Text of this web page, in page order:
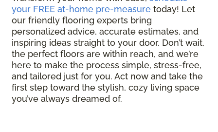
your FREE at-home pre-measure today! Let
our friendly flooring experts bring
personalized advice, accurate estimates, and
inspiring ideas straight to your door. Don’t wait,
the perfect floors are within reach, and we’re
here to make the process simple, stress-free,
and tailored just for you. Act now and take the
first step toward the stylish, cozy living space
you’ve always dreamed of.